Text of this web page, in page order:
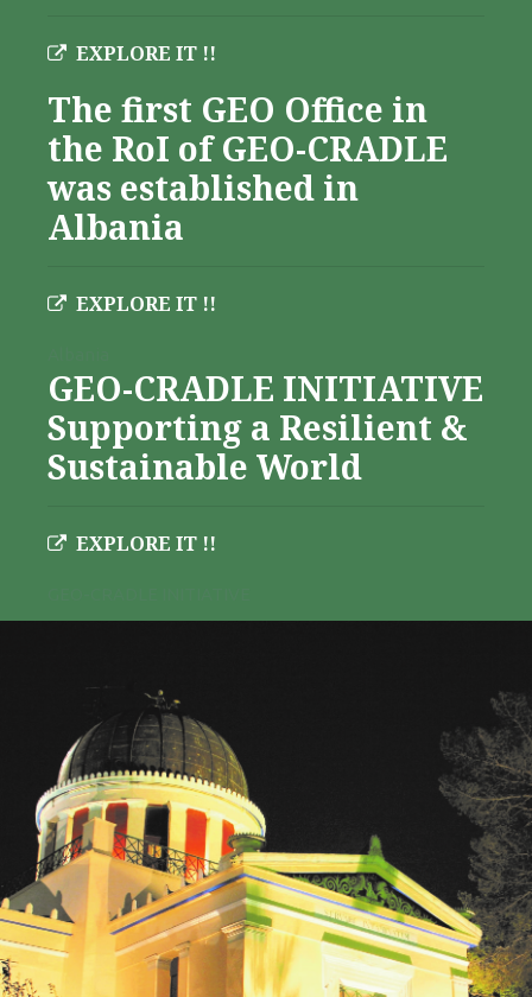
EXPLORE IT !!
The first GEO Office in
the RoI of GEO-CRADLE
was established in
Albania
EXPLORE IT !!
GEO-CRADLE INITIATIVE
Supporting a Resilient &
Sustainable World
EXPLORE IT !!